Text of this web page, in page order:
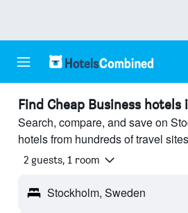
Find Cheap Business hotels
Search, compare, and save on
hotels from hundreds of travel
2 guests, 1 room
Stockholm, Sweden